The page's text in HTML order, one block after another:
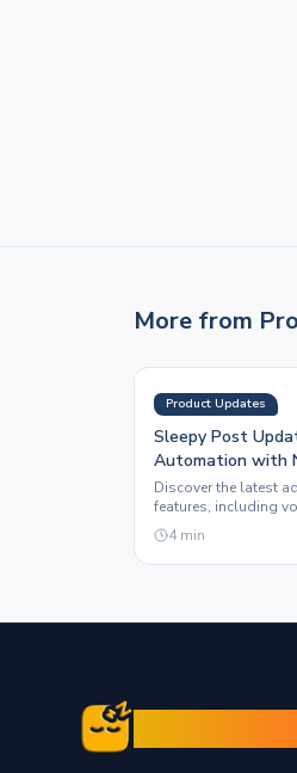
More from
Product Updates
Sleepy Post
Automation with
Graphics Features
Discover the latest
features, including
graphics, designed
4 min